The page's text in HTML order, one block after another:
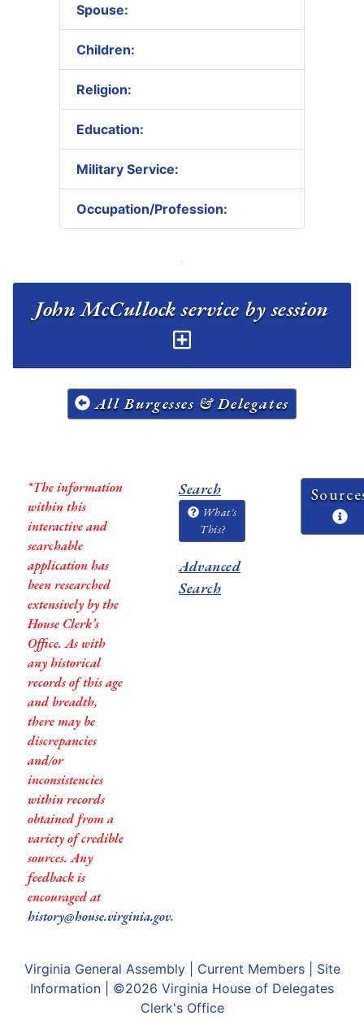
Spouse:
Children:
Religion:
Education:
Military Service:
Occupation/Profession:
All Burgesses & Delegates
*The information
within this
interactive and
searchable
application has
been researched
extensively by the
House Clerk’s
Office. As with
any historical
records of this age
and breadth,
there may be
discrepancies
and/or
inconsistencies
within records
obtained from a
variety of credible
sources. Any
feedback is
encouraged at
history@house.virginia.gov.
Search
What's
This?
Advanced
Search
Virginia General Assembly| Current Members| Site
Information | ©2026 Virginia House of Delegates
Clerk's Office